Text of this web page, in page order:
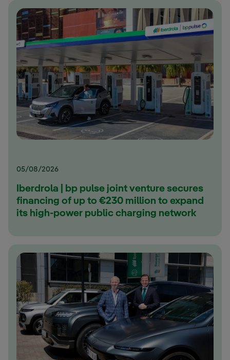
05/08/2026
Iberdrola | bp pulse joint venture secures
financing of up to €230 million to expand
its high-power public charging network